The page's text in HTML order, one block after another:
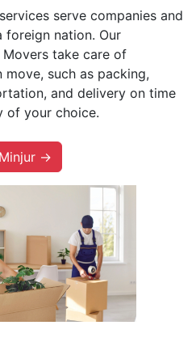
serve companies and
foreign nation. Our
take care of
such as packing,
and delivery on time
of your choice.
→